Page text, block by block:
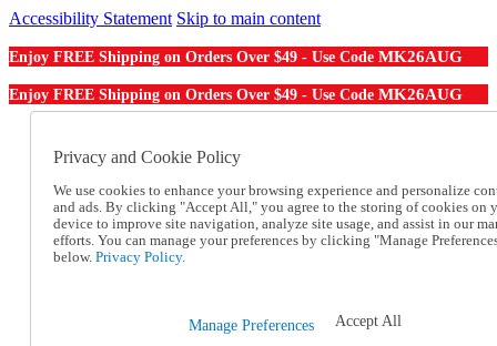
Accessibility Statement Skip to main content
Enjoy FREE Shipping on Orders Over $49 - Use Code MK26AUG
Enjoy FREE Shipping on Orders Over $49 - Use Code MK26AUG
Order From a Catalog
Help
Talk to one of our experts:
1-855-202-7394
Help and Frequently Asked Questions
Track an Order
Privacy and Cookie Policy
We use cookies to enhance your browsing experience and personalize
and ads. By clicking "Accept All," you agree to the storing of cookies on
device to improve site navigation, analyze site usage, and assist in our
efforts. You can manage your preferences by clicking "Manage
below. Privacy Policy.
Manage Preferences Accept All